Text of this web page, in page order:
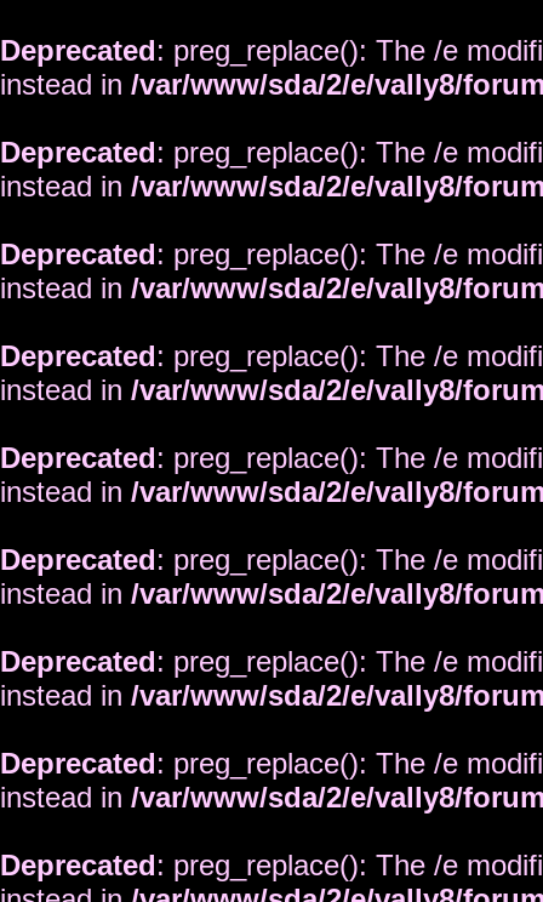
Deprecated: preg_replace(): The /e
instead in /var/www/sda/2/e/vally8/
Deprecated: preg_replace(): The /e
instead in /var/www/sda/2/e/vally8/
Deprecated: preg_replace(): The /e
instead in /var/www/sda/2/e/vally8/
Deprecated: preg_replace(): The /e
instead in /var/www/sda/2/e/vally8/
Deprecated: preg_replace(): The /e
instead in /var/www/sda/2/e/vally8/
Deprecated: preg_replace(): The /e
instead in /var/www/sda/2/e/vally8/
Deprecated: preg_replace(): The /e
instead in /var/www/sda/2/e/vally8/
Deprecated: preg_replace(): The /e
instead in /var/www/sda/2/e/vally8/
Deprecated: preg_replace(): The /e